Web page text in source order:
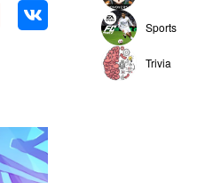
Sports
Trivia